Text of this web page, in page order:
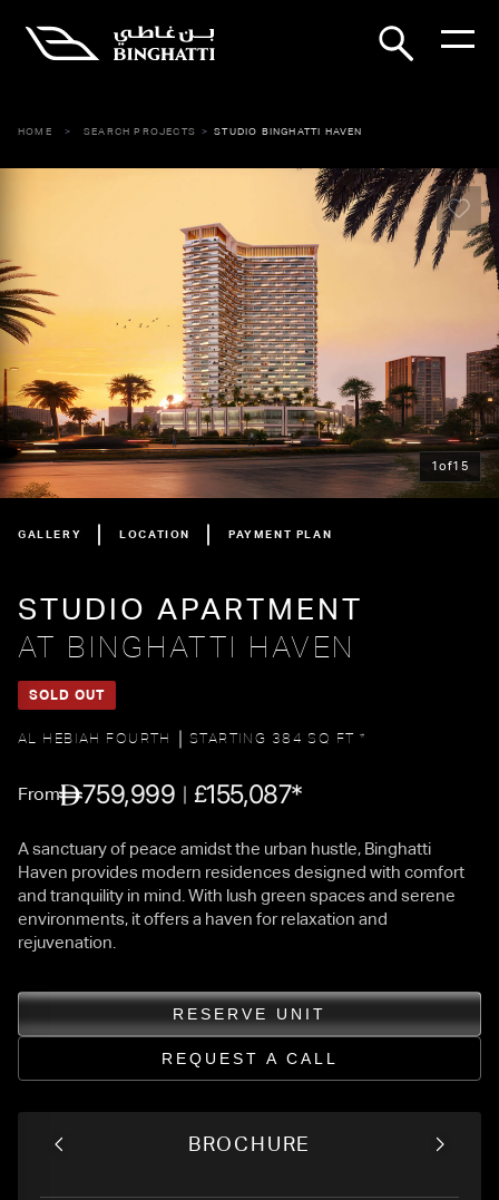
HOME SEARCH PROJECTS STUDIO BINGHATTI HAVEN
GALLERY LOCATION PAYMENT PLAN
1of15
STUDIO APARTMENT
AT BINGHATTI HAVEN
SOLD OUT
AL HEBIAH FOURTH STARTING 384 SQ FT *
From 759,999 £155,087*
A sanctuary of peace amidst the urban hustle, Binghatti
Haven provides modern residences designed with comfort
and tranquility in mind. With lush green spaces and serene
environments, it offers a haven for relaxation and
rejuvenation.
RESERVE UNIT
REQUEST A CALL
BROCHURE